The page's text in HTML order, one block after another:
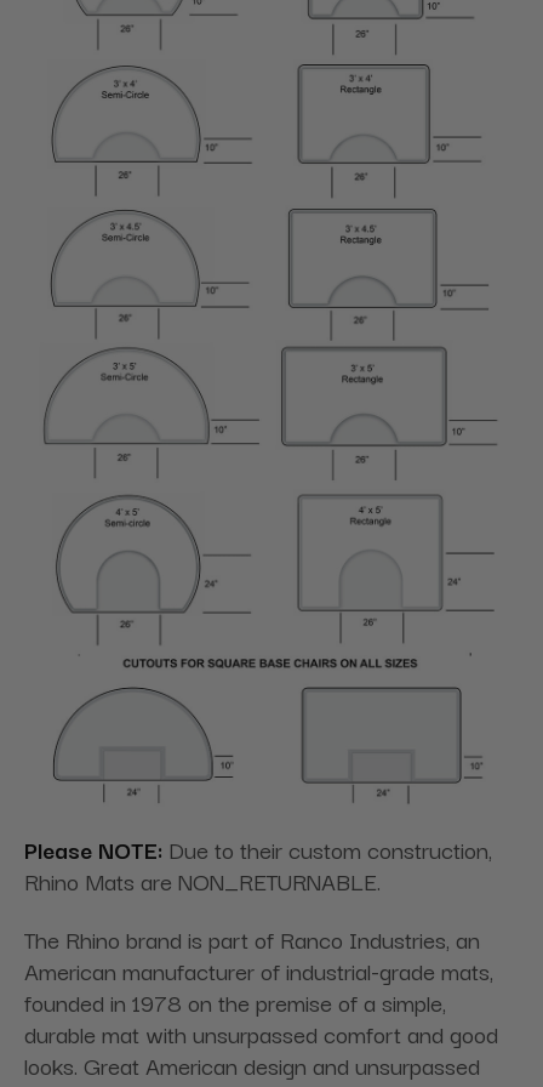
Please NOTE: Due to their custom construction,
Rhino Mats are NON_RETURNABLE.
The Rhino brand is part of Ranco Industries, an
American manufacturer of industrial-grade mats,
founded in 1978 on the premise of a simple,
durable mat with unsurpassed comfort and good
looks. Great American design and unsurpassed